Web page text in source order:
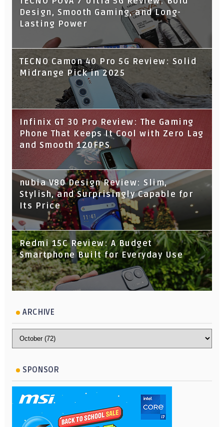
Design, Smooth Gaming, and Long-
Lasting Power
TECNO Camon 40 Pro 5G Review: Solid
Midrange Pick in 2025
Infinix GT 30 Pro Review: The Gaming
Phone That Keeps It Cool with Zero Lag
and Smooth 120FPS
nubia V80 Design Review: Slim,
Stylish, and Surprisingly Capable for
Its Price
Redmi 15C Review: A Budget
Smartphone Built for Everyday Use
ARCHIVE
SPONSOR